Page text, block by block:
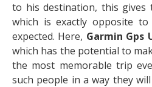
to his destination, this
which is exactly opposite
expected. Here, Garmin Gps
which has the potential to
the most memorable trip
such people in a way they